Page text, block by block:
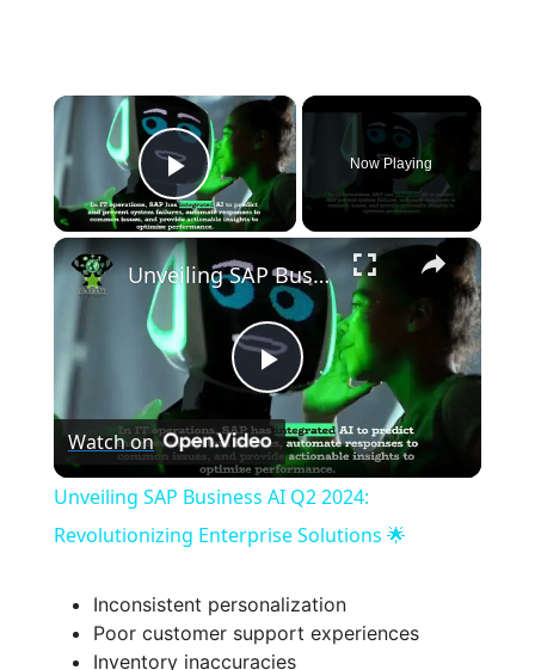
×
Play Video
Now Playing
×
P
l
a
y
Unveiling SAP Business AI Q2 2024: Revolutionizing Enterprise Solutions 🌟
Watch on
Unveiling SAP Business AI Q2 2024:
Revolutionizing Enterprise Solutions 🌟
Inconsistent personalization
Poor customer support experiences
Inventory inaccuracies